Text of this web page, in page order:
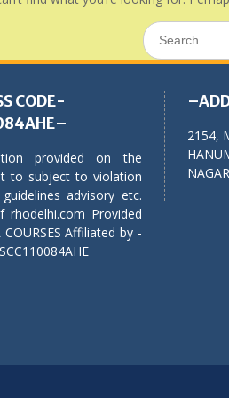
Search
for:
CODE-
provided on the
to subject to violation
advisory etc.
rhodelhi.com Provided
COURSES Affiliated by -
2154,